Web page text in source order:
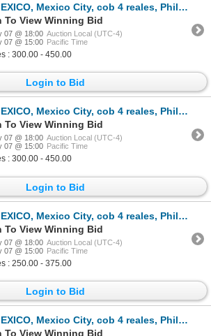
Mexico City, cob 4 reales, Philip II, assayer O below mintmark oM to right, ex-Hubbard.
To View Winning Bid
07 @ 18:00 Auction Local (UTC-4)
07 @ 15:00 Pacific Time
: 300.00 - 450.00
Login to Bid
Mexico City, cob 4 reales, Philip III, assayer F (pre-dated type), ex-Hubbard.
To View Winning Bid
07 @ 18:00 Auction Local (UTC-4)
07 @ 15:00 Pacific Time
: 300.00 - 450.00
Login to Bid
Mexico City, cob 4 reales, Philip III, assayer F, ex-Hubbard.
To View Winning Bid
07 @ 18:00 Auction Local (UTC-4)
07 @ 15:00 Pacific Time
: 250.00 - 375.00
Login to Bid
Mexico City, cob 4 reales, Philip III, assayer F, ex-Hubbard.
To View Winning Bid